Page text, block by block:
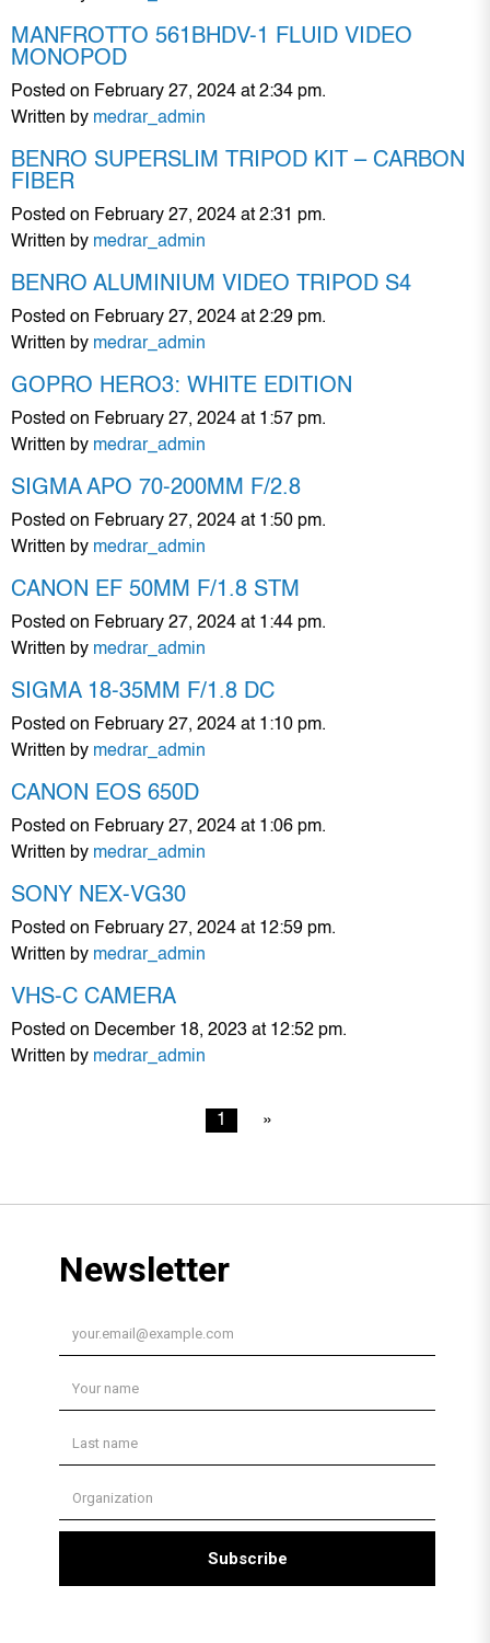
MANFROTTO 561BHDV-1 FLUID VIDEO
MONOPOD
Posted on February 27, 2024 at 2:34 pm.
Written by medrar_admin
BENRO SUPERSLIM TRIPOD KIT – CARBON
FIBER
Posted on February 27, 2024 at 2:31 pm.
Written by medrar_admin
BENRO ALUMINIUM VIDEO TRIPOD S4
Posted on February 27, 2024 at 2:29 pm.
Written by medrar_admin
GOPRO HERO3: WHITE EDITION
Posted on February 27, 2024 at 1:57 pm.
Written by medrar_admin
SIGMA APO 70-200MM F/2.8
Posted on February 27, 2024 at 1:50 pm.
Written by medrar_admin
CANON EF 50MM F/1.8 STM
Posted on February 27, 2024 at 1:44 pm.
Written by medrar_admin
SIGMA 18-35MM F/1.8 DC
Posted on February 27, 2024 at 1:10 pm.
Written by medrar_admin
CANON EOS 650D
Posted on February 27, 2024 at 1:06 pm.
Written by medrar_admin
SONY NEX-VG30
Posted on February 27, 2024 at 12:59 pm.
Written by medrar_admin
VHS-C CAMERA
Posted on December 18, 2023 at 12:52 pm.
Written by medrar_admin
1